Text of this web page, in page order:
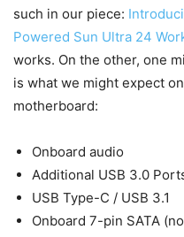
such in our piece:
Powered Sun Ultra 24
works. On the other, one
is what we might expect
motherboard:
Onboard audio
Additional USB 3.0
USB Type-C / USB 3.1
Onboard 7-pin SATA